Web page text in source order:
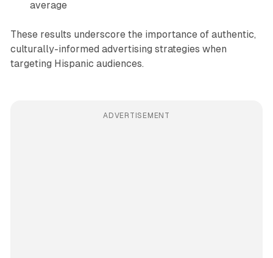
average
These results underscore the importance of authentic,
culturally-informed advertising strategies when
targeting Hispanic audiences.
ADVERTISEMENT